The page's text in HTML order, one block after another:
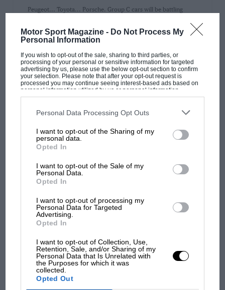
Motor Sport Magazine - Do Not Process My
Personal Information
If you wish to opt-out of the sale, sharing to third parties, or
processing of your personal or sensitive information for targeted
advertising by us, please use the below opt-out section to confirm
your selection. Please note that after your opt-out request is
processed you may continue seeing interest-based ads based on
personal information utilized by us or personal information
disclosed to third parties prior to your opt-out. You may separately
third parties on the IAB’s list of downstream participants. This
information may also be disclosed by us to third parties on the
third parties.
Personal Data Processing Opt Outs
I want to opt-out of the Sharing of my
personal data.
Opted In
I want to opt-out of the Sale of my
Personal Data.
Opted In
I want to opt-out of processing my
Personal Data for Targeted
Advertising.
Opted In
I want to opt-out of Collection, Use,
Retention, Sale, and/or Sharing of my
Personal Data that Is Unrelated with
the Purposes for which it was
collected.
Opted Out
Peugeot... Toyota... Porsche. Group C cars will be battling
PAGE 34
Top Cat
Jaguar's nine-strong Le Mans squad gave the…
PAGE 36
From 0-24 in six months . . .
Le Mans may be a test of endurance but, as XJ220C designer
Richard Owen explains, getting ready for the event…
PAGE 39
The last true rally?